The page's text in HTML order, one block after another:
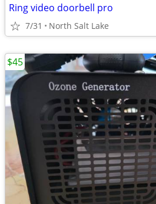
Ring video doorbell pro
7/31 North Salt Lake
$45